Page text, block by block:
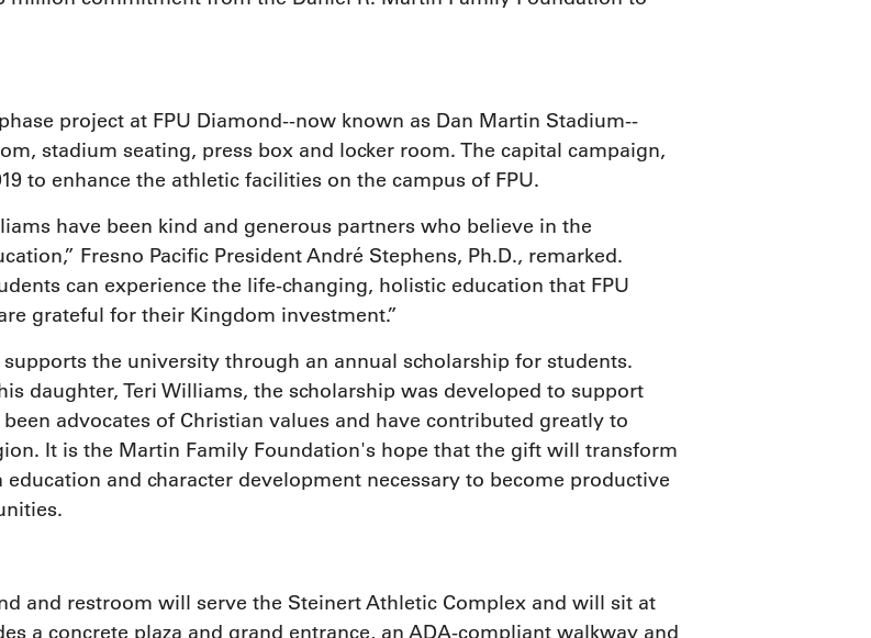
project at FPU Diamond--now known as Dan Martin Stadium--
stadium seating, press box and locker room. The capital campaign,
to enhance the athletic facilities on the campus of FPU.
have been kind and generous partners who believe in the
Fresno Pacific President André Stephens, Ph.D., remarked.
can experience the life-changing, holistic education that FPU
grateful for their Kingdom investment.”
the university through an annual scholarship for students.
daughter, Teri Williams, the scholarship was developed to support
advocates of Christian values and have contributed greatly to
It is the Martin Family Foundation's hope that the gift will transform
and character development necessary to become productive
and restroom will serve the Steinert Athletic Complex and will sit at
a concrete plaza and grand entrance, an ADA-compliant walkway and